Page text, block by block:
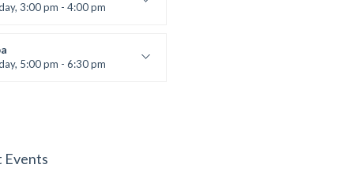
3:00 pm - 4:00 pm
5:00 pm - 6:30 pm
Brown
Events